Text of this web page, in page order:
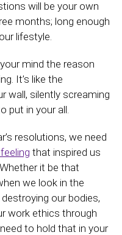
will be your own
months; long enough
lifestyle.
mind the reason
It’s like the
wall, silently screaming
put in your all.
resolutions, we need
that inspired us
it be that
we look in the
our bodies,
work ethics through
to hold that in your